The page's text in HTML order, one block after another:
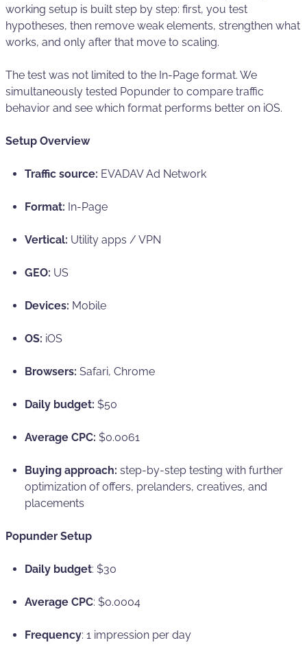
working setup is built step by step: first, you test
hypotheses, then remove weak elements, strengthen what
works, and only after that move to scaling.
The test was not limited to the In-Page format. We
simultaneously tested Popunder to compare traffic
behavior and see which format performs better on iOS.
Setup Overview
Traffic source: EVADAV Ad Network
Format: In-Page
Vertical: Utility apps / VPN
GEO: US
Devices: Mobile
OS: iOS
Browsers: Safari, Chrome
Daily budget: $50
Average CPC: $0.0061
Buying approach: step-by-step testing with further
optimization of offers, prelanders, creatives, and
placements
Popunder Setup
Daily budget: $30
Average CPC: $0.0004
Frequency: 1 impression per day